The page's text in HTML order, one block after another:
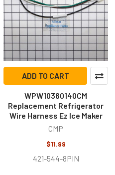
ADD TO CART
WPW10360140CM
Replacement Refrigerator
Wire Harness Ez Ice Maker
CMP
$11.99
421-544-8PIN